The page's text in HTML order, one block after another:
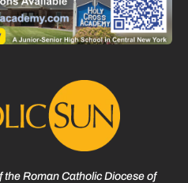
the Roman Catholic Diocese of